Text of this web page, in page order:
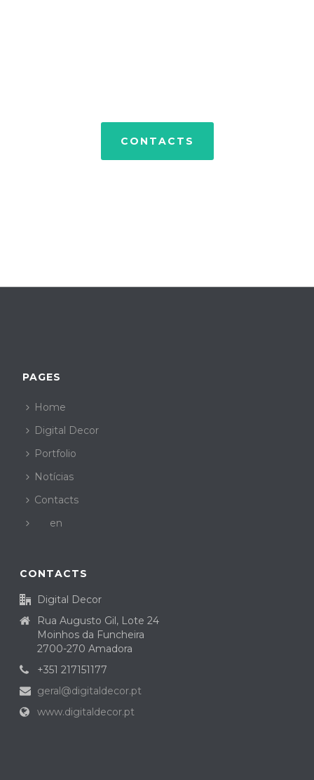
CONTACTS
PAGES
Home
Digital Decor
Portfolio
Notícias
Contacts
en
CONTACTS
Digital Decor
Rua Augusto Gil, Lote 24
Moinhos da Funcheira
2700-270 Amadora
+351 217151177
geral@digitaldecor.pt
www.digitaldecor.pt